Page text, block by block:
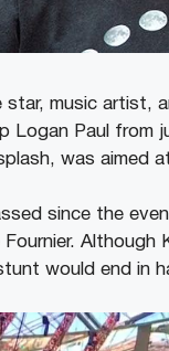
star, music artist,
Logan Paul from
was aimed
since the
Although
would end in